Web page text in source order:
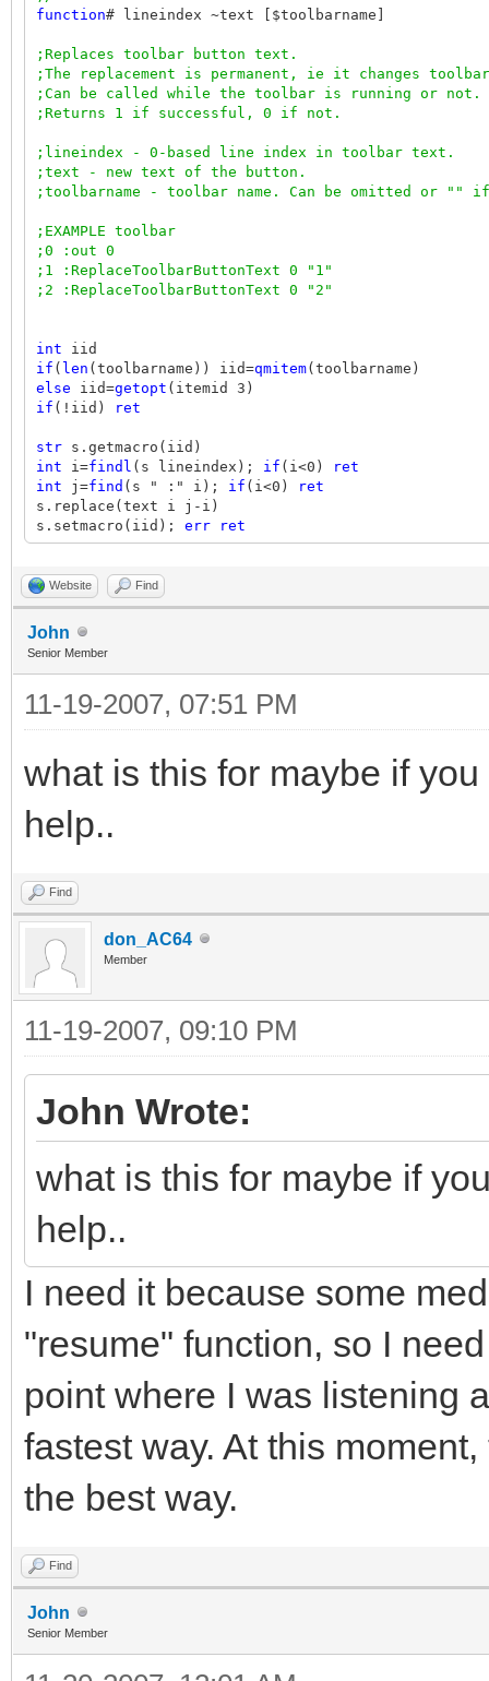
function# lineindex ~text [$toolbarname]
;Replaces toolbar button text.
;The replacement is permanent, ie it changes
;Can be called while the toolbar is running or not.
;Returns 1 if successful, 0 if not.
;lineindex - 0-based line index in toolbar text.
;text - new text of the button.
;toolbarname - toolbar name. Can be omitted or
;EXAMPLE toolbar
;0 :out 0
;1 :ReplaceToolbarButtonText 0 "1"
;2 :ReplaceToolbarButtonText 0 "2"
int iid
if ( len (toolbarname)) iid=qmitem(toolbarname)
else iid=getopt (itemid 3)
if (!iid) ret
str s.getmacro(iid)
int i=findl (s lineindex); if (i<0)
ret
int j=find (s " :" i); if (i<0)
ret
s.replace(text i j-i)
s.setmacro(iid); err ret
ret1
Website Find
John
Senior Member
11-19-2007, 07:51 PM
what is this for maybe if
help..
Find
don_AC64
Member
11-19-2007, 09:10 PM
John Wrote:
what is this for maybe if
help..
I need it because some
"resume" function, so I
point where I was listening
fastest way. At this
the best way.
Find
John
Senior Member